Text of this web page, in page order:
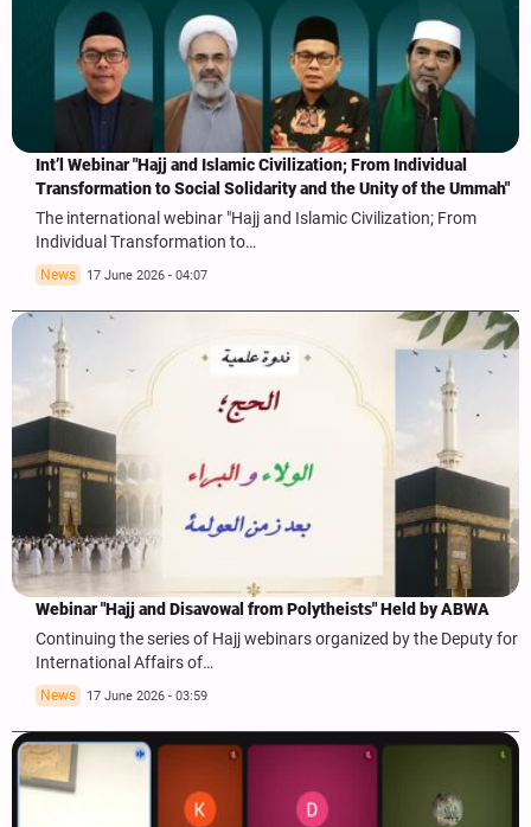
Int’l Webinar "Hajj and Islamic Civilization; From Individual
Transformation to Social Solidarity and the Unity of the Ummah"
The international webinar "Hajj and Islamic Civilization; From
Individual Transformation to…
News 17 June 2026 - 04:07
Webinar "Hajj and Disavowal from Polytheists" Held by ABWA
Continuing the series of Hajj webinars organized by the Deputy for
International Affairs of…
News 17 June 2026 - 03:59